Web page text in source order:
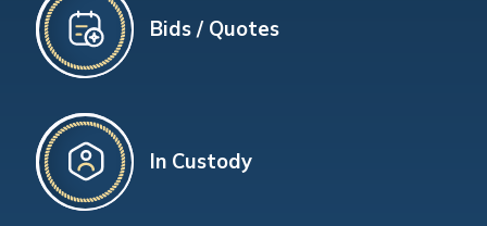
Bids / Quotes
In Custody